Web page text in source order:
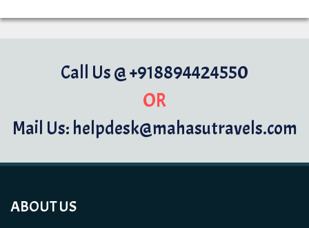
Call Us @ +918894424550
OR
Mail Us: helpdesk@mahasutravels.com
ABOUT US